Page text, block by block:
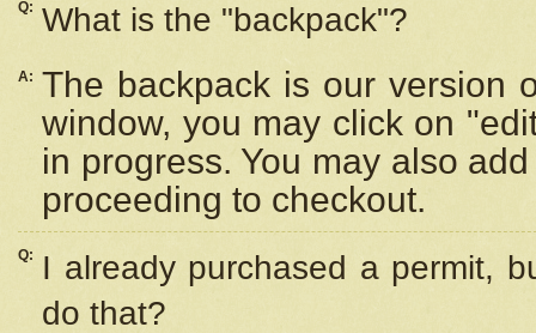
Q: What is the "backpack"?
A: The backpack is our version
window, you may click on
in progress. You may also
proceeding to checkout.
Q:
I already purchased a permit,
do that?